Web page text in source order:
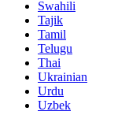
Swahili
Tajik
Tamil
Telugu
Thai
Ukrainian
Urdu
Uzbek